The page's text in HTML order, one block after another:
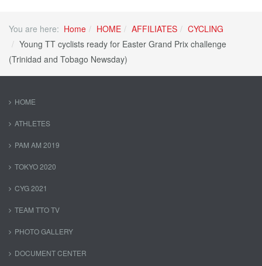
You are here: Home HOME AFFILIATES
CYCLING
Young TT cyclists ready for Easter Grand Prix challenge
(Trinidad and Tobago Newsday)
HOME
ATHLETES
PAM AM 2019
TOKYO 2020
CYG 2021
TEAM TTO TV
PHOTO GALLERY
DOCUMENT CENTER